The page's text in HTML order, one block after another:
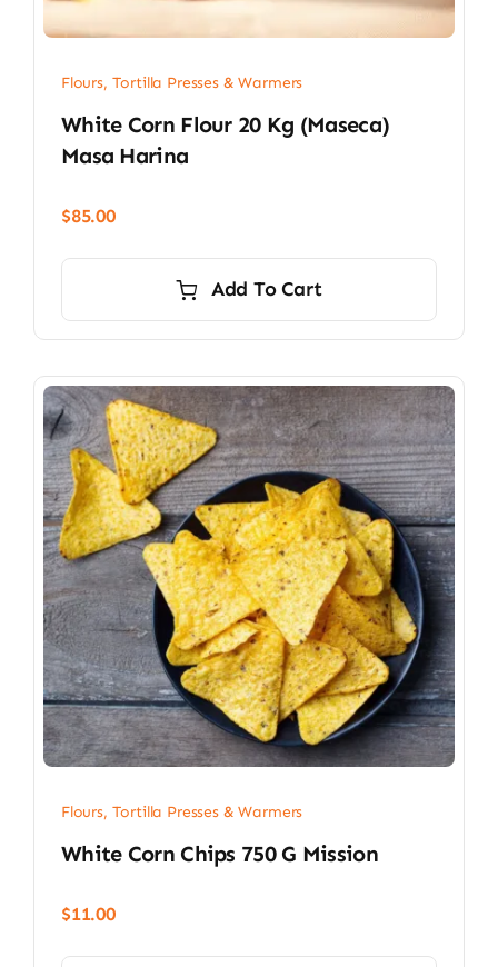
Flours, Tortilla Presses & Warmers
White Corn Flour 20 Kg (Maseca)
Masa Harina
$85.00
Add To Cart
Flours, Tortilla Presses & Warmers
White Corn Chips 750 G Mission
$11.00